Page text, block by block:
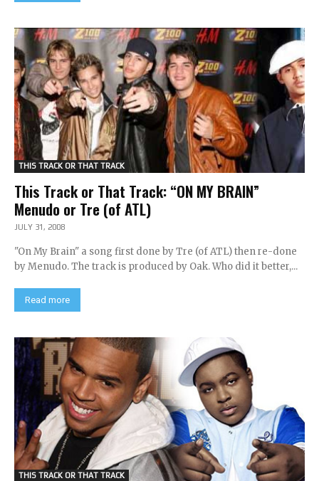
THIS TRACK OR THAT TRACK
This Track or That Track: “ON MY BRAIN”
Menudo or Tre (of ATL)
JULY 31, 2008
"On My Brain" a song first done by Tre (of ATL) then re-done
by Menudo. The track is produced by Oak. Who did it better,...
Read more
THIS TRACK OR THAT TRACK